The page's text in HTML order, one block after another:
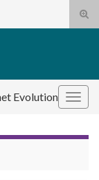
Evolution